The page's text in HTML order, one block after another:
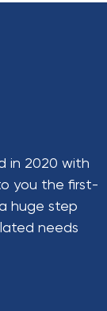
in 2020 with
you the first-
huge step
needs